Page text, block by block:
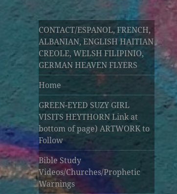
CONTACT/ESPANOL, FRENCH,
ALBANIAN, ENGLISH HAITIAN
CREOLE, WELSH FILIPINIO,
GERMAN HEAVEN FLYERS
Home
GREEN-EYED SUZY GIRL
VISITS HEYTHORN Link at
bottom of page) ARTWORK to
Follow
Bible Study
Videos/Churches/Prophetic
Warnings